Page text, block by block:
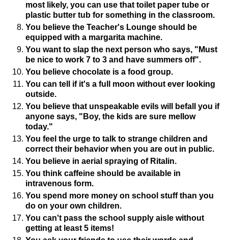
most likely, you can use that toilet paper tube or
plastic butter tub for something in the classroom.
You believe the Teacher's Lounge should be
equipped with a margarita machine.
You want to slap the next person who says, "Must
be nice to work 7 to 3 and have summers off".
You believe chocolate is a food group.
You can tell if it's a full moon without ever looking
outside.
You believe that unspeakable evils will befall you if
anyone says, "Boy, the kids are sure mellow
today."
You feel the urge to talk to strange children and
correct their behavior when you are out in public.
You believe in aerial spraying of Ritalin.
You think caffeine should be available in
intravenous form.
You spend more money on school stuff than you
do on your own children.
You can't pass the school supply aisle without
getting at least 5 items!